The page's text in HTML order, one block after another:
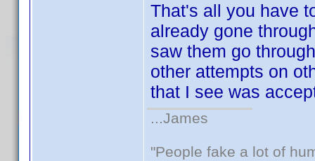
That's all you have
already gone
saw them go
other attempts on
that I see was
...James
"People fake a lot of